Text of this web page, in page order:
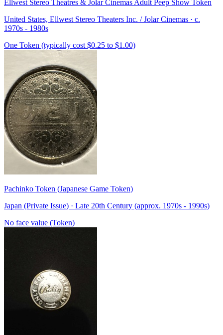
Ellwest Stereo Theatres & Jolar Cinemas Adult Peep Show Token
United States, Ellwest Stereo Theaters Inc. / Jolar Cinemas · c.
1970s - 1980s
One Token (typically cost $0.25 to $1.00)
Pachinko Token (Japanese Game Token)
Japan (Private Issue) · Late 20th Century (approx. 1970s - 1990s)
No face value (Token)